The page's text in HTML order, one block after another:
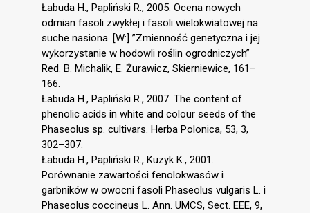
Łabuda H., Papliński R., 2005. Ocena nowych
odmian fasoli zwykłej i fasoli wielokwiatowej na
suche nasiona. [W:] ”Zmienność genetyczna i jej
wykorzystanie w hodowli roślin ogrodniczych”
Red. B. Michalik, E. Żurawicz, Skierniewice, 161–
166.
Łabuda H., Papliński R., 2007. The content of
phenolic acids in white and colour seeds of the
Phaseolus sp. cultivars. Herba Polonica, 53, 3,
302–307.
Łabuda H., Papliński R., Kuzyk K., 2001.
Porównanie zawartości fenolokwasów i
garbników w owocni fasoli Phaseolus vulgaris L. i
Phaseolus coccineus L. Ann. UMCS, Sect. EEE, 9,